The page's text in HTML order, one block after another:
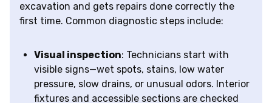
excavation and gets repairs done correctly the
first time. Common diagnostic steps include:
Visual inspection: Technicians start with
visible signs—wet spots, stains, low water
pressure, slow drains, or unusual odors. Interior
fixtures and accessible sections are checked